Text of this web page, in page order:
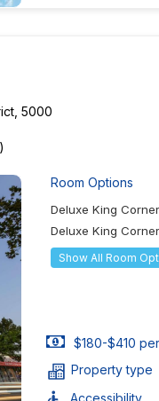
5000
Room Options
Deluxe King
Deluxe King
Show All Room
$180-$410
Property type
Accessibility